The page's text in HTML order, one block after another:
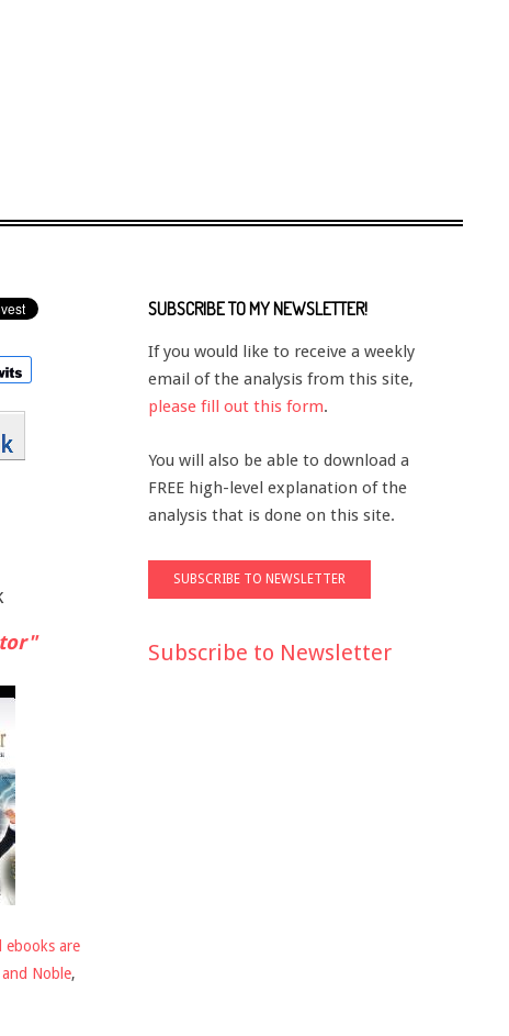
ebooks are
and Noble,
SUBSCRIBE TO MY NEWSLETTER!
If you would like to receive a weekly
email of the analysis from this site,
please fill out this form.
You will also be able to download a
FREE high-level explanation of the
analysis that is done on this site.
Subscribe to Newsletter